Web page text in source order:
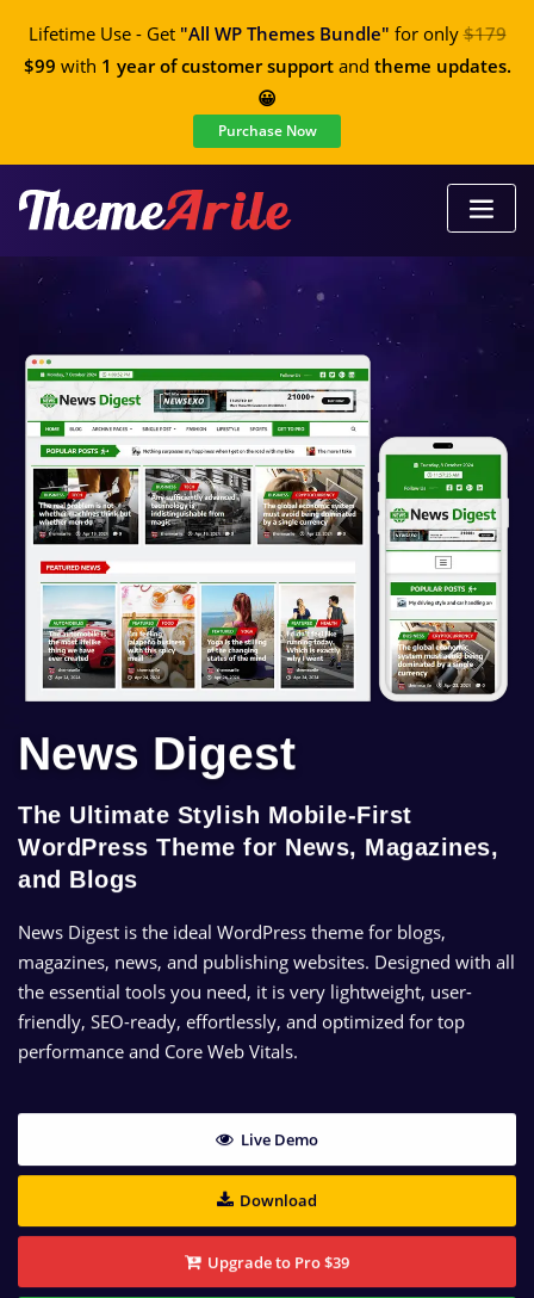
Lifetime Use - Get "All WP Themes Bundle" for only$179
$99 with 1 year of customer supportand theme updates.
😀
Purchase Now
News Digest
The Ultimate Stylish Mobile-First
WordPress Theme for News, Magazines,
and Blogs
News Digest is the ideal WordPress theme for blogs,
magazines, news, and publishing websites. Designed with all
the essential tools you need, it is very lightweight, user-
friendly, SEO-ready, effortlessly, and optimized for top
performance and Core Web Vitals.
Live Demo
Download
Upgrade to Pro $39